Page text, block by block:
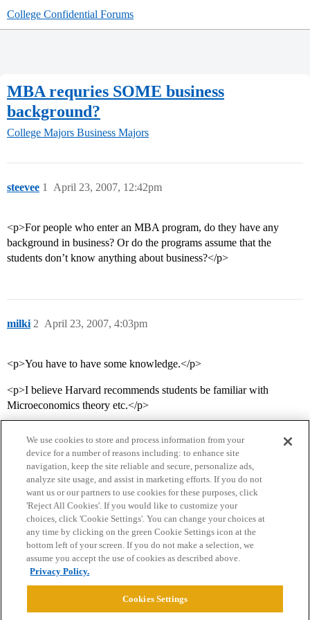
College Confidential Forums
MBA requries SOME business
background?
College Majors Business Majors
steevee April 23, 2007, 12:42pm
1
<p>For people who enter an MBA program, do they have any
background in business? Or do the programs assume that the
students don’t know anything about business?</p>
milki April 23, 2007, 4:03pm
2
<p>You have to have some knowledge.</p>
<p>I believe Harvard recommends students be familiar with
Microeconomics theory etc.</p>
Home Categories Guidelines Terms of Service
Privacy Policy
Powered byDiscourse
We use cookies to store and process information from your
device for a number of reasons including: to enhance site
navigation, keep the site reliable and secure, personalize ads,
analyze site usage, and assist in marketing efforts. If you do not
want us or our partners to use cookies for these purposes, click
'Reject All Cookies'. If you would like to customize your
choices, click 'Cookie Settings'. You can change your choices at
any time by clicking on the green Cookie Settings icon at the
bottom left of your screen. If you do not make a selection, we
assume you accept the use of cookies as described above.
Privacy Policy.
Cookies Settings